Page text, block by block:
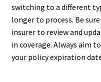
switching to a different
longer to process. Be
insurer to review and
in coverage. Always aim
your policy expiration